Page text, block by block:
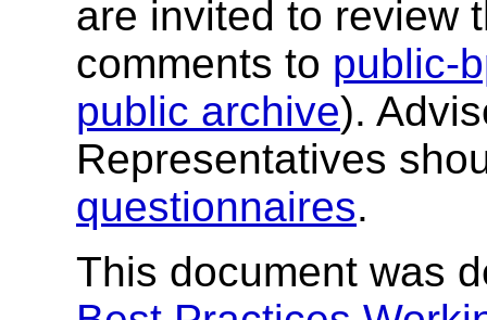
are invited to review
comments to public-
public archive).
Representatives
questionnaires.
This document was